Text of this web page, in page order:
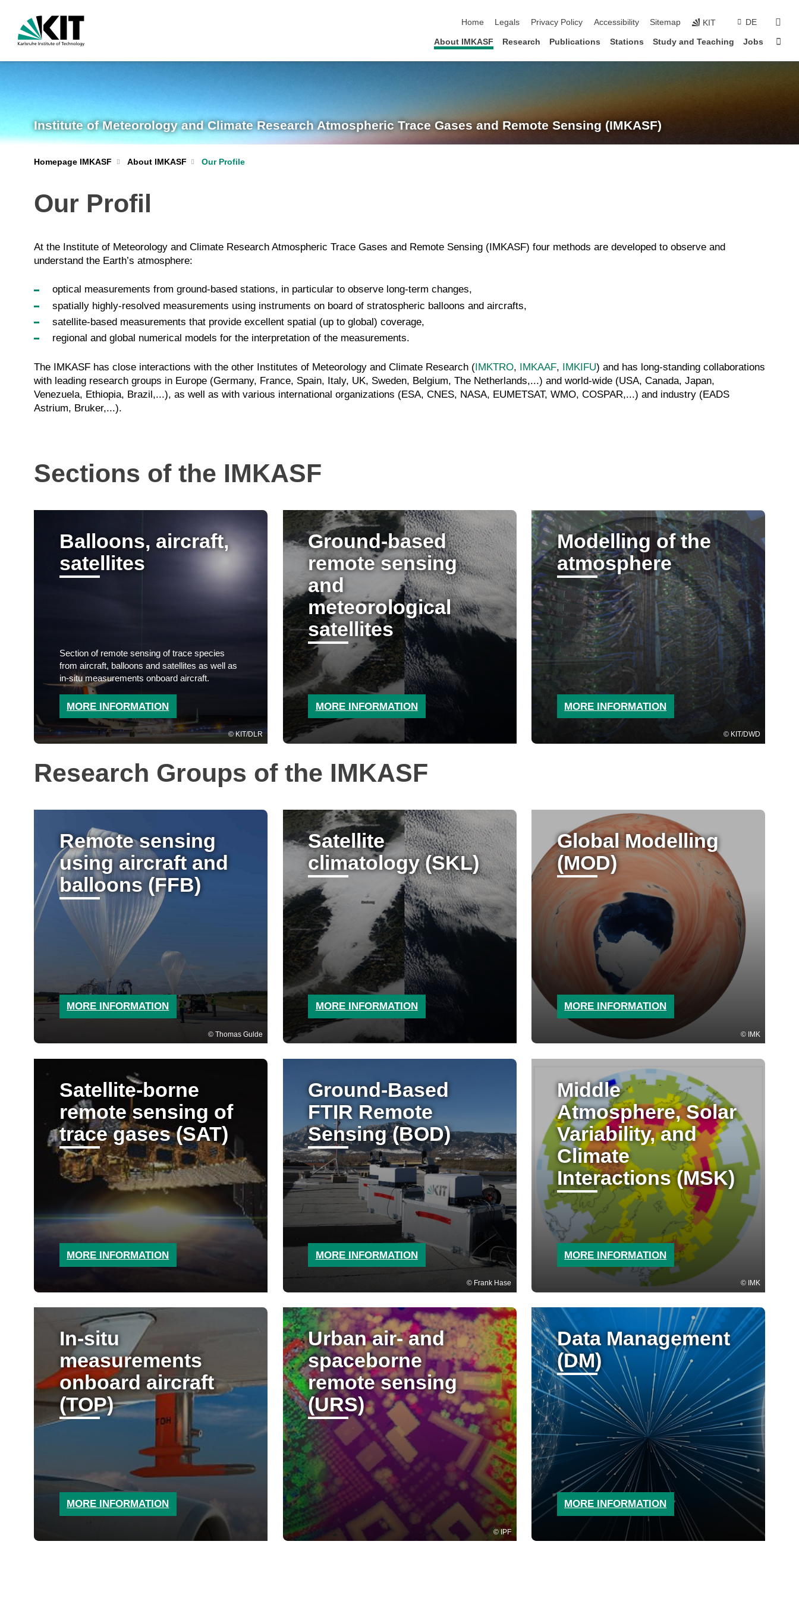
Home
Legals Privacy Policy Accessibility Sitemap KIT DE
About IMKASF Research Publications Stations Study and Teaching Jobs
Institute of Meteorology and Climate ResearchAtmospheric Trace Gases and Remote Sensing (IMKASF)
Homepage IMKASF About IMKASF Our Profile
Our Profil
At the Institute of Meteorology and Climate Research Atmospheric Trace Gases and Remote Sensing (IMKASF) four methods are developed to observe and
understand the Earth’s atmosphere:
optical measurements from ground-based stations, in particular to observe long-term changes,
spatially highly-resolved measurements using instruments on board of stratospheric balloons and aircrafts,
satellite-based measurements that provide excellent spatial (up to global) coverage,
regional and global numerical models for the interpretation of the measurements.
The IMKASF has close interactions with the other Institutes of Meteorology and Climate Research (IMKTRO, IMKAAF, IMKIFU) and has long-standing collaborations
with leading research groups in Europe (Germany, France, Spain, Italy, UK, Sweden, Belgium, The Netherlands,...) and world-wide (USA, Canada, Japan,
Venezuela, Ethiopia, Brazil,...), as well as with various international organizations (ESA, CNES, NASA, EUMETSAT, WMO, COSPAR,...) and industry (EADS
Astrium, Bruker,...).
Sections of the IMKASF
KIT/DLR
Balloons, aircraft,
satellites
Section of remote sensing of trace species
from aircraft, balloons and satellites as well as
in-situ measurements onboard aircraft.
MORE INFORMATION
Ground-based
remote sensing
and
meteorological
satellites
MORE INFORMATION
KIT/DWD
Modelling of the
atmosphere
MORE INFORMATION
Research Groups of the IMKASF
Thomas Gulde
Remote sensing
using aircraft and
balloons (FFB)
MORE INFORMATION
Satellite
climatology (SKL)
MORE INFORMATION
IMK
Global Modelling
(MOD)
MORE INFORMATION
Satellite-borne
remote sensing of
trace gases (SAT)
MORE INFORMATION
Frank Hase
Ground-Based
FTIR Remote
Sensing (BOD)
MORE INFORMATION
IMK
Middle
Atmosphere, Solar
Variability, and
Climate
Interactions (MSK)
MORE INFORMATION
In-situ
measurements
onboard aircraft
(TOP)
MORE INFORMATION
IPF
Urban air- and
spaceborne
remote sensing
(URS)
Data Management
(DM)
MORE INFORMATION